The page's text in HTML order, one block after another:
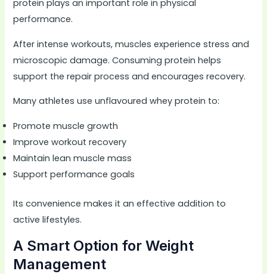
protein plays an important role in physical
performance.
After intense workouts, muscles experience stress and
microscopic damage. Consuming protein helps
support the repair process and encourages recovery.
Many athletes use unflavoured whey protein to:
Promote muscle growth
Improve workout recovery
Maintain lean muscle mass
Support performance goals
Its convenience makes it an effective addition to
active lifestyles.
A Smart Option for Weight
Management